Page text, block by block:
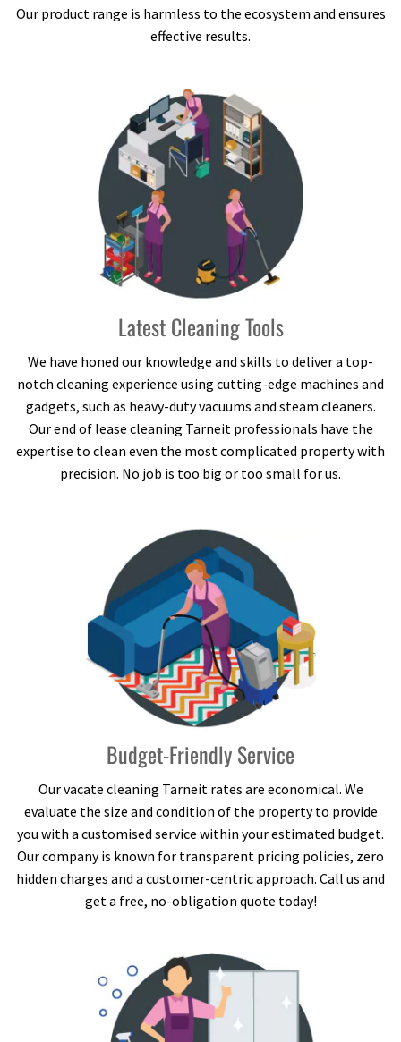
Our product range is harmless to the ecosystem and ensures
effective results.
Latest Cleaning Tools
We have honed our knowledge and skills to deliver a top-
notch cleaning experience using cutting-edge machines and
gadgets, such as heavy-duty vacuums and steam cleaners.
Our end of lease cleaning Tarneit professionals have the
expertise to clean even the most complicated property with
precision. No job is too big or too small for us.
Budget-Friendly Service
Our vacate cleaning Tarneit rates are economical. We
evaluate the size and condition of the property to provide
you with a customised service within your estimated budget.
Our company is known for transparent pricing policies, zero
hidden charges and a customer-centric approach. Call us and
get a free, no-obligation quote today!